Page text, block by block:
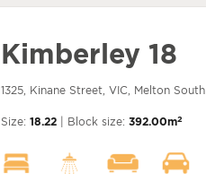
Kimberley 18
1325, Kinane Street, VIC, Melton South
Size: 18.22 | Block size: 392.00m2